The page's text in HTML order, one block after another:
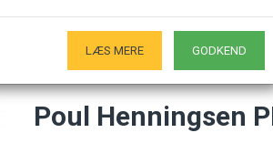
ONLY
Poul Henningsen
LÆS MERE GODKEND